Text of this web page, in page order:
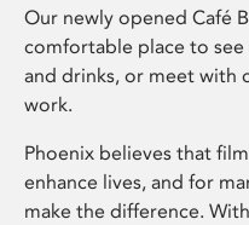
Our newly opened Café
comfortable place to see
and drinks, or meet with
work.
Phoenix believes that
enhance lives, and for
make the difference.